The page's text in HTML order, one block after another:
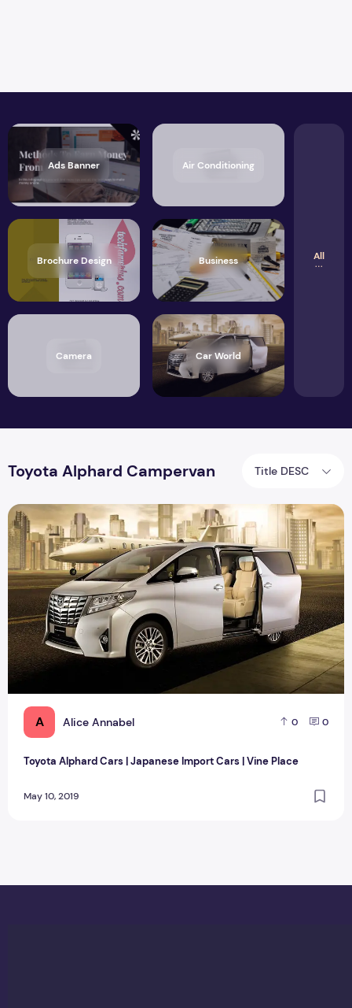
Ads Banner Air Conditioning
Brochure Design Business
Camera Car World
All
Toyota Alphard Campervan Title DESC
A Alice Annabel 0 0
Toyota Alphard Cars | Japanese Import Cars | Vine Place
May 10, 2019
Toyota Alphard Cars | Japanese Import Cars | Vine Place